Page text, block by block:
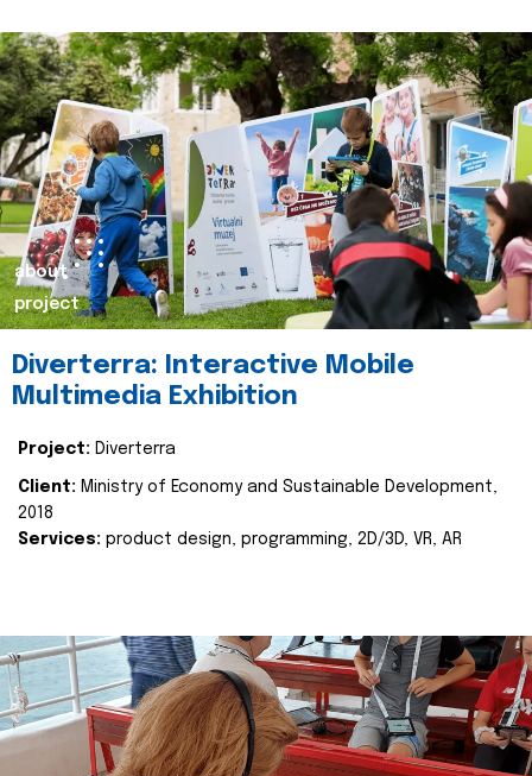
about
project
Diverterra: Interactive Mobile
Multimedia Exhibition
Project: Diverterra
Client: Ministry of Economy and Sustainable Development,
2018
Services: product design, programming, 2D/3D, VR, AR